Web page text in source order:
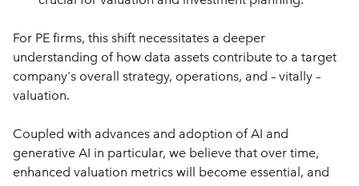
For PE firms, this shift necessitates a deeper
understanding of how data assets contribute to a target
company's overall strategy, operations, and – vitally –
valuation.
Coupled with advances and adoption of AI and
generative AI in particular, we believe that over time,
enhanced valuation metrics will become essential, and